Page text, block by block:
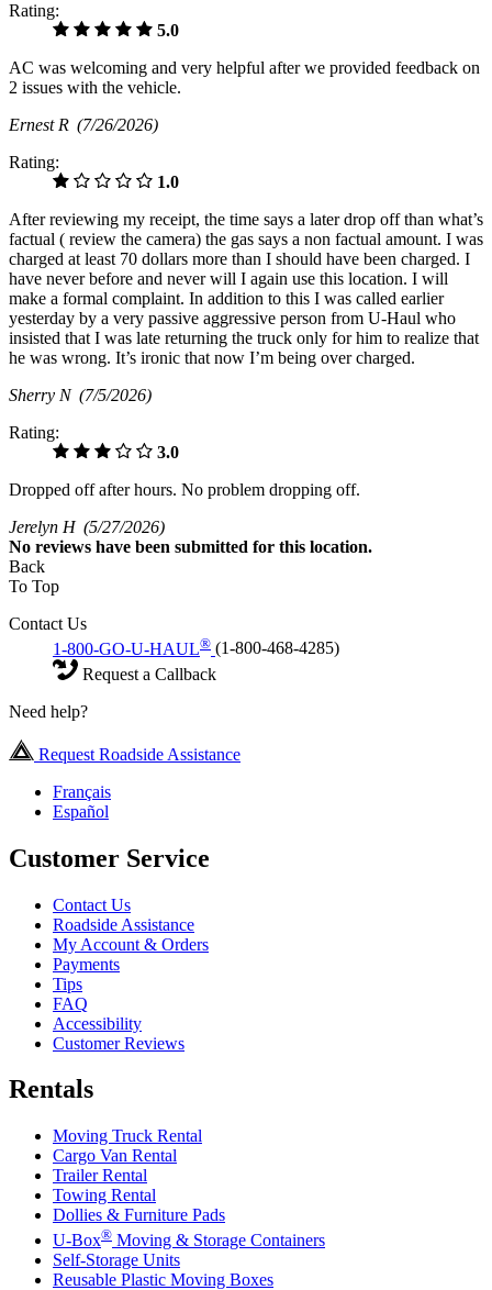
Rating:
5.0
AC was welcoming and very helpful after we provided feedback on
2 issues with the vehicle.
Ernest R (7/26/2026)
Rating:
1.0
After reviewing my receipt, the time says a later drop off than what’s
factual ( review the camera) the gas says a non factual amount. I was
charged at least 70 dollars more than I should have been charged. I
have never before and never will I again use this location. I will
make a formal complaint. In addition to this I was called earlier
yesterday by a very passive aggressive person from U-Haul who
insisted that I was late returning the truck only for him to realize that
he was wrong. It’s ironic that now I’m being over charged.
Sherry N (7/5/2026)
Rating:
3.0
Dropped off after hours. No problem dropping off.
Jerelyn H (5/27/2026)
No reviews have been submitted for this location.
Back
To Top
Contact Us
1-800-GO-U-HAUL® (1-800-468-4285)
Request a Callback
Need help?
Request Roadside Assistance
Français
Español
Customer Service
Contact Us
Roadside Assistance
My Account & Orders
Payments
Tips
FAQ
Accessibility
Customer Reviews
Rentals
Moving Truck Rental
Cargo Van Rental
Trailer Rental
Towing Rental
Dollies & Furniture Pads
U-Box® Moving & Storage Containers
Self-Storage Units
Reusable Plastic Moving Boxes